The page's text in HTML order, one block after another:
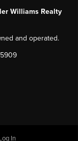
Williams Realty
and operated.
In